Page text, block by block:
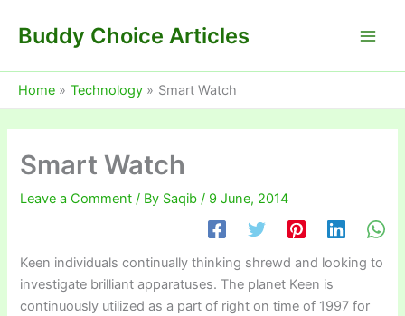
Buddy Choice Articles
Home Technology Smart Watch
Smart Watch
Leave a Comment / By Saqib/ 9 June, 2014
Keen individuals continually thinking shrewd and looking to
investigate brilliant apparatuses. The planet Keen is
continuously utilized as a part of right on time of 1997 for